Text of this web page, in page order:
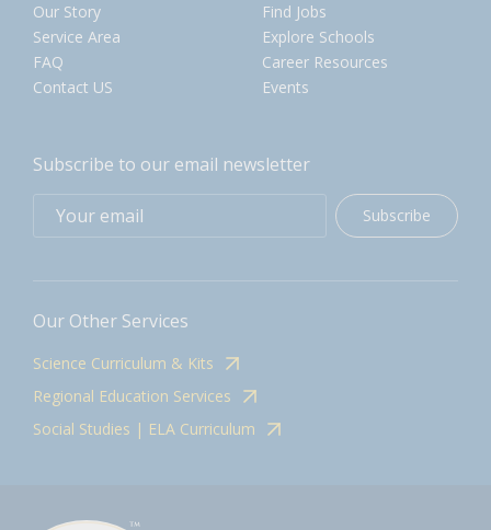
Our Story
Service Area
FAQ
Contact US
Find Jobs
Explore Schools
Career Resources
Events
Subscribe to our email newsletter
Subscribe
Our Other Services
Science Curriculum & Kits
Regional Education Services
Social Studies | ELA Curriculum